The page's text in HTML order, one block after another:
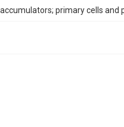
primary cells and